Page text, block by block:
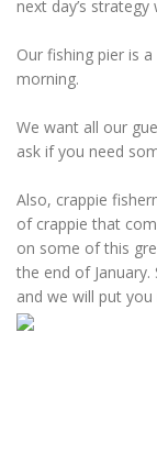
next day’s
Our fishing pier is
morning.
We want all our
ask if you need
Also, crappie
of crappie that
on some of this
the end of
and we will put you